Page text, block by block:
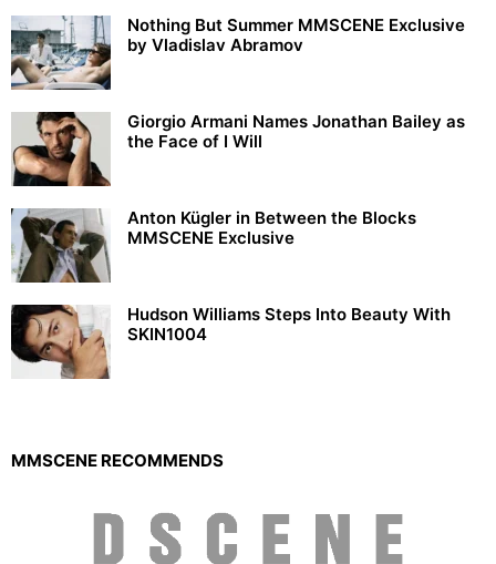
Nothing But Summer MMSCENE Exclusive
by Vladislav Abramov
Giorgio Armani Names Jonathan Bailey as
the Face of I Will
Anton Kügler in Between the Blocks
MMSCENE Exclusive
Hudson Williams Steps Into Beauty With
SKIN1004
MMSCENE RECOMMENDS